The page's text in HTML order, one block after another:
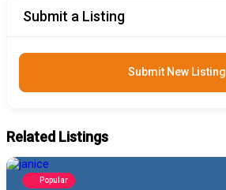
Submit a Listing
Submit New Listing
Related Listings
Popular